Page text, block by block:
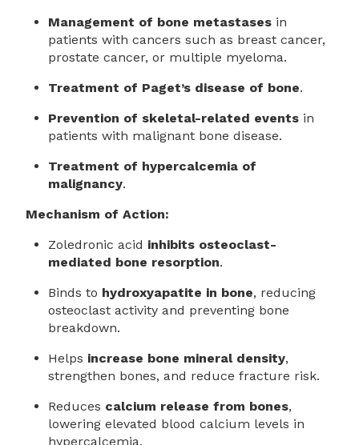
Management of bone metastasesin
patients with cancers such as breast cancer,
prostate cancer, or multiple myeloma.
Treatment of Paget’s disease of bone.
Prevention of skeletal-related eventsin
patients with malignant bone disease.
Treatment of hypercalcemia of
malignancy.
Mechanism of Action:
Zoledronic acid inhibits osteoclast-
mediated bone resorption.
Binds to hydroxyapatite in bone, reducing
osteoclast activity and preventing bone
breakdown.
Helps increase bone mineral density,
strengthen bones, and reduce fracture risk.
Reduces calcium release from bones,
lowering elevated blood calcium levels in
hypercalcemia.